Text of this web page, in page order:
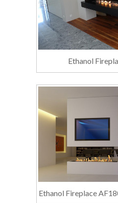
Ethanol
Ethanol Fireplace